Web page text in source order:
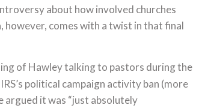
about how involved churches
however, comes with a twist in that final
of Hawley talking to pastors during the
political campaign activity ban (more
argued it was “just absolutely